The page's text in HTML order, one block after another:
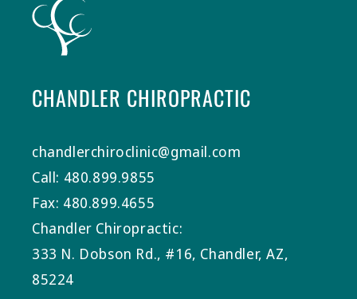
CHANDLER CHIROPRACTIC
chandlerchiroclinic@gmail.com
Call: 480.899.9855
Fax: 480.899.4655
Chandler Chiropractic:
333 N. Dobson Rd., #16, Chandler, AZ,
85224